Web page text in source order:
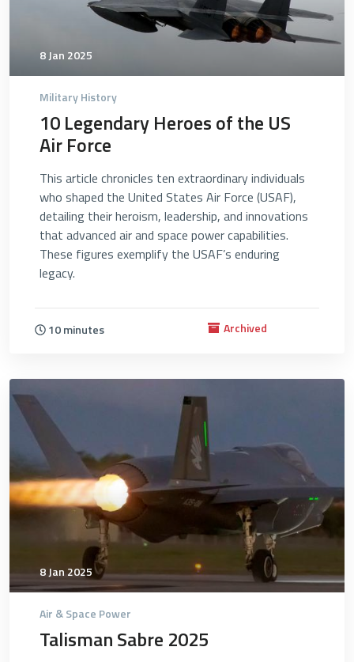
8 Jan 2025
Military History
10 Legendary Heroes of the US
Air Force
This article chronicles ten extraordinary individuals
who shaped the United States Air Force (USAF),
detailing their heroism, leadership, and innovations
that advanced air and space power capabilities.
These figures exemplify the USAF’s enduring
legacy.
10 minutes Archived
4751
8 Jan 2025
Air & Space Power
Talisman Sabre 2025